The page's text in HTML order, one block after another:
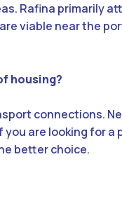
Rafina primarily
viable near the
housing?
connections.
are looking for a
better choice.